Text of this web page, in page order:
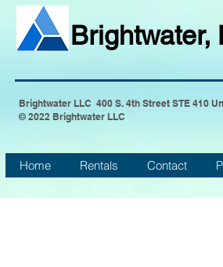
Brightwater,
Brightwater LLC 400 S. 4th Street STE 410
© 2022 Brightwater LLC
Home Rentals Contact